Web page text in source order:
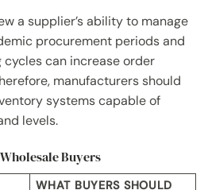
a supplier’s ability to manage
procurement periods and
can increase order
manufacturers should
systems capable of
levels.
Buyers
WHAT BUYERS SHOULD